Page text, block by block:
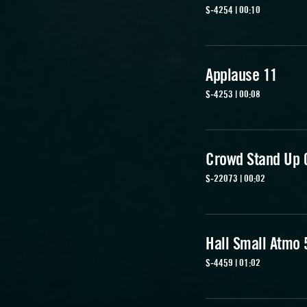
S-4254 | 00:10
Applause 11
S-4253 | 00:08
Crowd Stand Up
S-22073 | 00:02
Hall Small Atmo
S-4459 | 01:02